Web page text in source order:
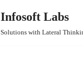
Infosoft Labs
Solutions with Lateral